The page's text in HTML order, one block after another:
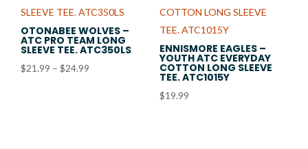
OTONABEE WOLVES –
ATC PRO TEAM LONG
SLEEVE TEE. ATC350LS
$21.99 – $24.99
ENNISMORE EAGLES –
YOUTH ATC EVERYDAY
COTTON LONG SLEEVE
TEE. ATC1015Y
$19.99